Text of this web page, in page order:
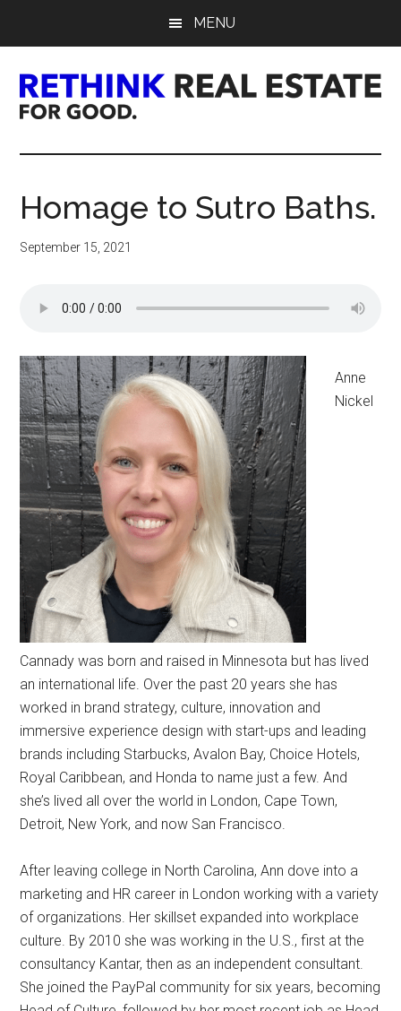
content
sidebar
MENU
Rethink
Real
Estate.
Good.
Homage to Sutro Baths.
September 15, 2021
Anne
Nickel
Cannady was born and raised in Minnesota but has lived
an international life. Over the past 20 years she has
worked in brand strategy, culture, innovation and
immersive experience design with start-ups and leading
brands including Starbucks, Avalon Bay, Choice Hotels,
Royal Caribbean, and Honda to name just a few. And
she’s lived all over the world in London, Cape Town,
Detroit, New York, and now San Francisco.
After leaving college in North Carolina, Ann dove into a
marketing and HR career in London working with a variety
of organizations. Her skillset expanded into workplace
culture. By 2010 she was working in the U.S., first at the
consultancy Kantar, then as an independent consultant.
She joined the PayPal community for six years, becoming